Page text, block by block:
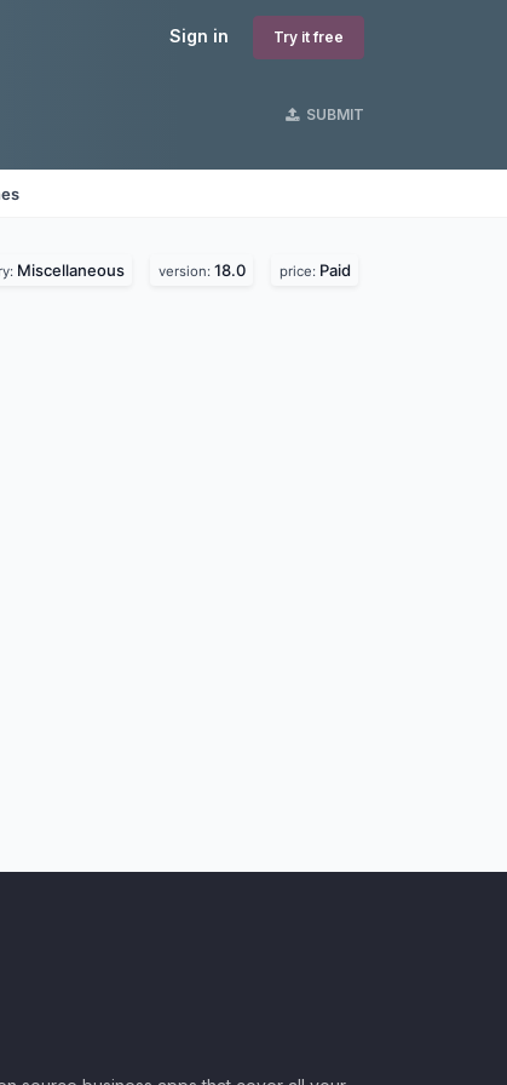
Sign in Try it free
SUBMIT
Miscellaneous version: 18.0 price: Paid